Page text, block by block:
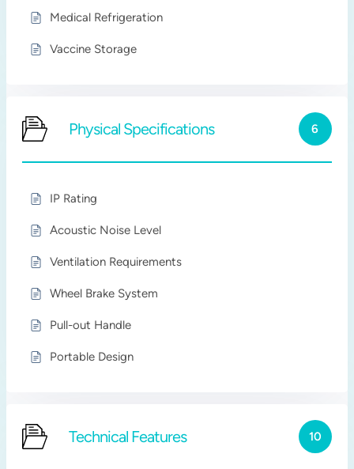
Medical Refrigeration
Vaccine Storage
Physical Specifications 6
IP Rating
Acoustic Noise Level
Ventilation Requirements
Wheel Brake System
Pull-out Handle
Portable Design
Technical Features 10